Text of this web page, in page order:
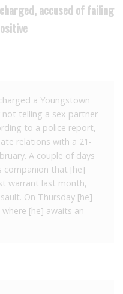
accused of failing
a Youngstown
telling a sex partner
to a police report,
relations with a 21-
A couple of days
companion that [he]
warrant last month,
On Thursday [he]
[he] awaits an